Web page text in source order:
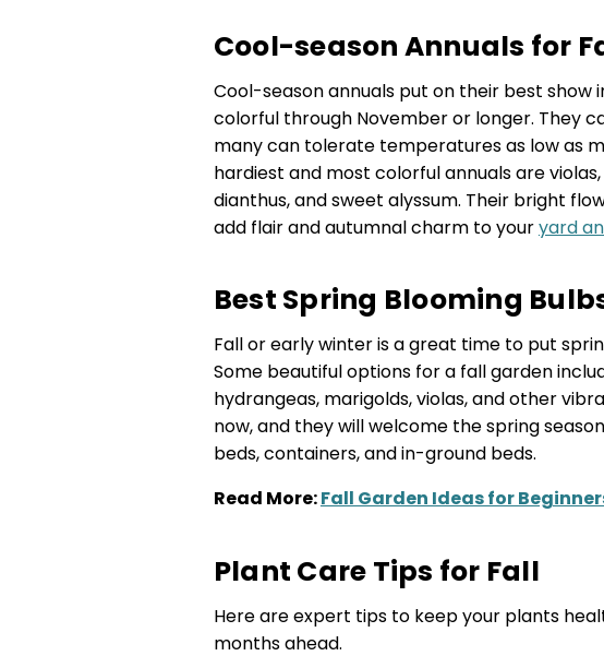
Cool-season Annuals for
Cool-season annuals put on their best show
colorful through November or longer. They
many can tolerate temperatures as low as
hardiest and most colorful annuals are
dianthus, and sweet alyssum. Their bright
add flair and autumnal charm to youryard
Best Spring Blooming
Fall or early winter is a great time to put
Some beautiful options for a fall garden
hydrangeas, marigolds, violas, and other
now, and they will welcome the spring
beds, containers, and in-ground beds.
Read More:Fall Garden Ideas for
Plant Care Tips for Fall
Here are expert tips to keep your plants
months ahead.